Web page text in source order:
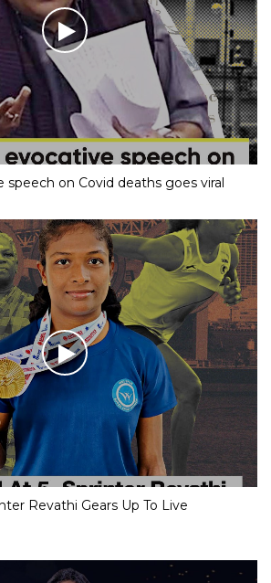
speech on Covid deaths goes viral
Revathi Gears Up To Live